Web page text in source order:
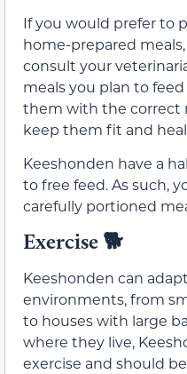
If you would prefer to
home-prepared
consult your
meals you plan to
them with the correct
keep them fit and
Keeshonden have a
to free feed. As such,
carefully portioned
Exercise 🐕
Keeshonden can
environments, from
to houses with large
where they live,
exercise and should